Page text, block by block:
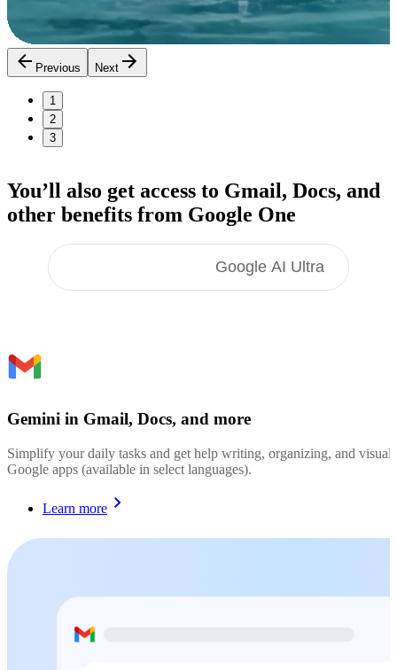
Previous Next
1
2
3
You’ll also get access to Gmail, Docs, and
other benefits from Google One
Google AI Ultra
Gemini in Gmail, Docs, and more
Simplify your daily tasks and get help writing, organizing, and
Google apps (available in select languages).
Learn more